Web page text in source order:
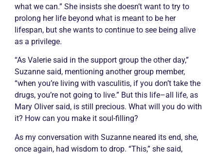
what we can.” She insists she doesn’t want to try to
prolong her life beyond what is meant to be her
lifespan, but she wants to continue to see being alive
as a privilege.
“As Valerie said in the support group the other day,”
Suzanne said, mentioning another group member,
“when you’re living with vasculitis, if you don’t take the
drugs, you’re not going to live.” But this life–all life, as
Mary Oliver said, is still precious. What will you do with
it? How can you make it soul-filling?
As my conversation with Suzanne neared its end, she,
once again, had wisdom to drop. “This,” she said,